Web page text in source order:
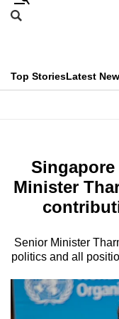
Skip
menu
Search
CNAR
Top StoriesLatest
Menu
Minister
Senior Minister
politics and all
This
longer
We
know
it's
a